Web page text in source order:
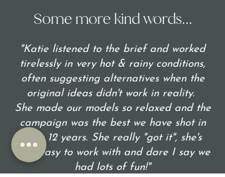
Some more kind words...
"Katie listened to the brief and worked
tirelessly in very hot & rainy conditions,
often suggesting alternatives when the
original ideas didn't work in reality.
She made our models so relaxed and the
campaign was the best we have shot in
over 12 years. She really "got it", she's
very easy to work with and dare I say we
had lots of fun!"